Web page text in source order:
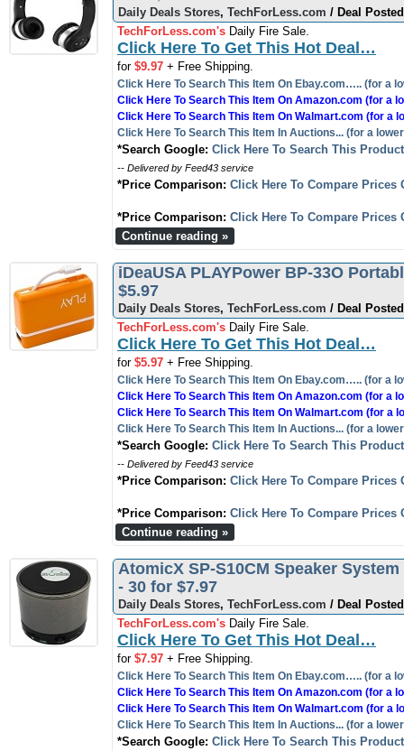
Daily Deals Stores, TechForLess.com / Deal
TechForLess.com's Daily Fire Sale.
Click Here To Get This Hot Deal…
for $9.97 + Free Shipping.
Click Here To Search This Item On Ebay.com….. (for a
Click Here To Search This Item On Amazon.com (for a
Click Here To Search This Item On Walmart.com (for a
Click Here To Search This Item In Auctions... (for a
*Search Google: Click Here To Search This
-- Delivered by Feed43 service
*Price Comparison: Click Here To Compare Prices
*Price Comparison: Click Here To Compare Prices
Continue reading »
iDeaUSA PLAYPower BP-33O
$5.97
Daily Deals Stores, TechForLess.com / Deal
TechForLess.com's Daily Fire Sale.
Click Here To Get This Hot Deal…
for $5.97 + Free Shipping.
Click Here To Search This Item On Ebay.com….. (for a
Click Here To Search This Item On Amazon.com (for a
Click Here To Search This Item On Walmart.com (for a
Click Here To Search This Item In Auctions... (for a
*Search Google: Click Here To Search This
-- Delivered by Feed43 service
*Price Comparison: Click Here To Compare Prices
*Price Comparison: Click Here To Compare Prices
Continue reading »
AtomicX SP-S10CM Speaker
- 30 for $7.97
Daily Deals Stores, TechForLess.com / Deal
TechForLess.com's Daily Fire Sale.
Click Here To Get This Hot Deal…
for $7.97 + Free Shipping.
Click Here To Search This Item On Ebay.com….. (for a
Click Here To Search This Item On Amazon.com (for a
Click Here To Search This Item On Walmart.com (for a
Click Here To Search This Item In Auctions... (for a
*Search Google: Click Here To Search This